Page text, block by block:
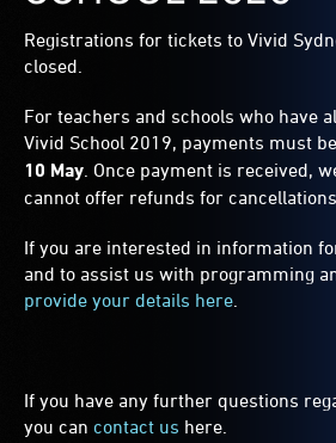
Registrations for tickets to Vivid
closed.
For teachers and schools who have
Vivid School 2019, payments must
10 May . Once payment is received,
cannot offer refunds for cancellations.
If you are interested in information
and to assist us with programming
provide your details here
If you have any further questions
you can contact us here.